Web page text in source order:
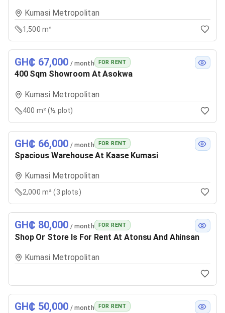
Kumasi Metropolitan
1,500 m²
GH₵ 67,000 / month FOR RENT
400 Sqm Showroom At Asokwa
Kumasi Metropolitan
400 m² (½ plot)
GH₵ 66,000 / month FOR RENT
Spacious Warehouse At Kaase Kumasi
Kumasi Metropolitan
2,000 m² (3 plots)
GH₵ 80,000 / month FOR RENT
Shop Or Store Is For Rent At Atonsu And Ahinsan
Kumasi Metropolitan
GH₵ 50,000 / month FOR RENT